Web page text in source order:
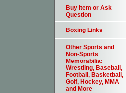
Buy Item or Ask
Question
Boxing Links
Other Sports and
Non-Sports
Memorabilia:
Wrestling, Baseball,
Football, Basketball,
Golf, Hockey, MMA
and More